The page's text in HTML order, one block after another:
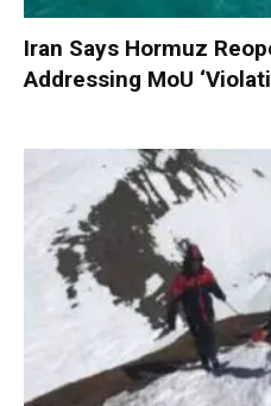
Iran Says Hormuz
Addressing MoU